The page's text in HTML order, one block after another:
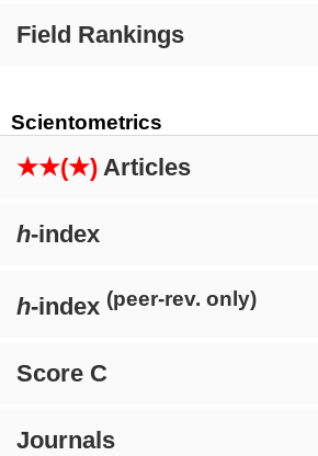
Field Rankings
Scientometrics
★★(★) Articles
h-index
h-index (peer-rev. only)
Score C
Journals